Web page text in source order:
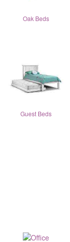
Oak Beds
Guest Beds